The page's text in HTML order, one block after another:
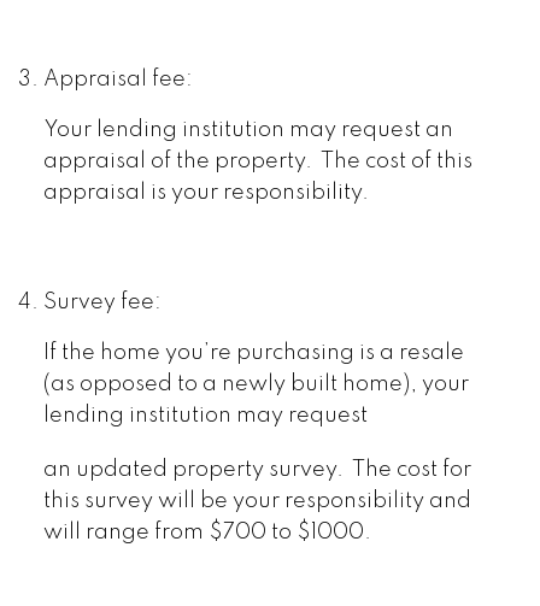
Appraisal fee:
Your lending institution may request an
appraisal of the property. The cost of this
appraisal is your responsibility.
Survey fee:
If the home you’re purchasing is a resale
(as opposed to a newly built home), your
lending institution may request
an updated property survey. The cost for
this survey will be your responsibility and
will range from $700 to $1000.